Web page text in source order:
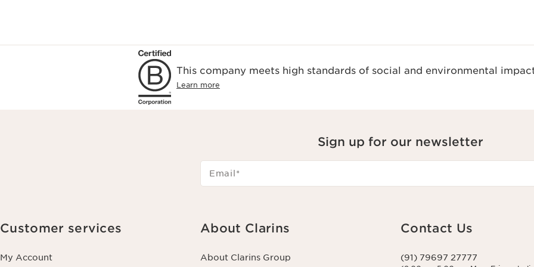
This company meets high standards of social and environmental
Learn more
Sign up for our newsletter
Email *
Customer services
My Account
About Clarins
About Clarins Group
Contact Us
(91) 79697 27777